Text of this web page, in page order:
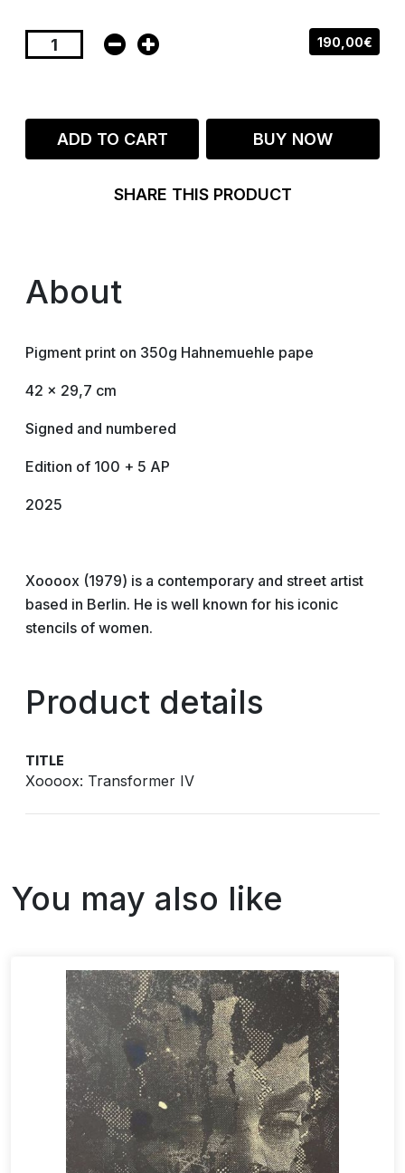
190,00€
ADD TO CART BUY NOW
SHARE THIS PRODUCT
About
Pigment print on 350g Hahnemuehle pape
42 x 29,7 cm
Signed and numbered
Edition of 100 + 5 AP
2025
Xoooox (1979) is a contemporary and street artist
based in Berlin. He is well known for his iconic
stencils of women.
Product details
TITLE
Xoooox: Transformer IV
You may also like